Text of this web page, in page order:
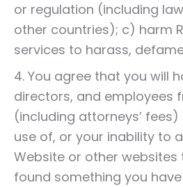
or regulation (including
other countries); c) harm
services to harass,
4. You agree that you will
directors, and employees
(including attorneys’
use of, or your inability to
Website or other
found something you